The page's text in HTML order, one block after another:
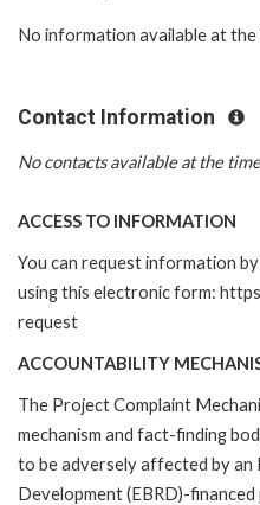
No information available at
Contact Information
No contacts available at the
ACCESS TO INFORMATION
You can request information
using this electronic form:
request
ACCOUNTABILITY
The Project Complaint
mechanism and fact-finding
to be adversely affected by an
Development (EBRD)-